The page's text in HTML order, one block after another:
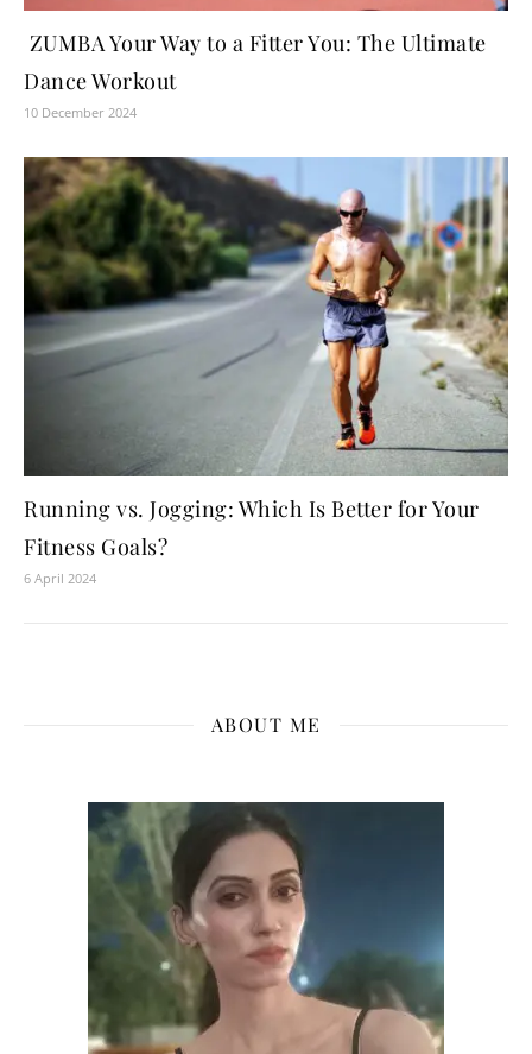
ZUMBA Your Way to a Fitter You: The Ultimate
Dance Workout
10 December 2024
Running vs. Jogging: Which Is Better for Your
Fitness Goals?
6 April 2024
ABOUT ME